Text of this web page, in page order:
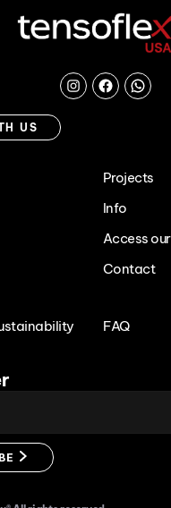
Instagram
Facebook
Chat
US
Projects
Info
Access
Contact
FAQ